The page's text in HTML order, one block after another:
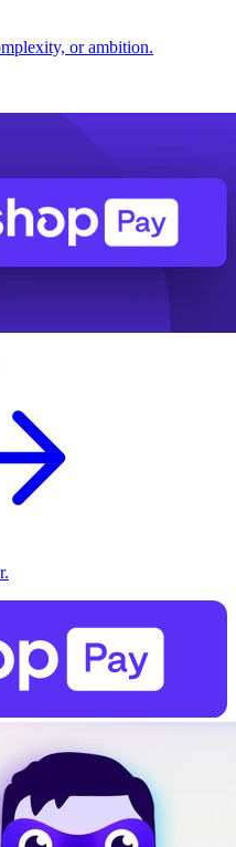
or ambition.